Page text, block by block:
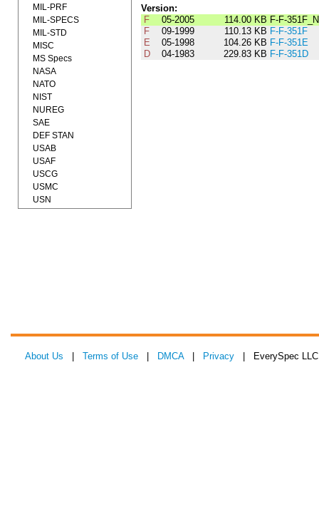
Version:
F
05-2005 114.00 KB F-F-
F
09-1999 110.13 KB F-F-351F
E
05-1998 104.26 KB F-F-351E
D
04-1983 229.83 KB F-F-351D
MIL-PRF
MIL-SPECS
MIL-STD
MISC
MS Specs
NASA
NATO
NIST
NUREG
SAE
DEF STAN
USAB
USAF
USCG
USMC
USN
About Us Terms of Use DMCA| Privacy | EverySpec